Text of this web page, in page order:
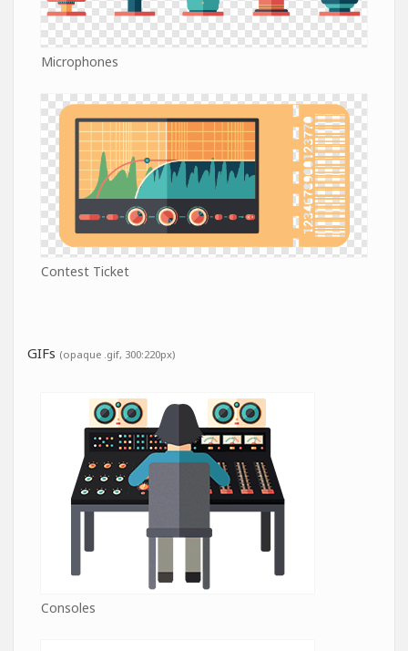
Microphones
Contest Ticket
GIFs (opaque .gif, 300:220px)
Consoles